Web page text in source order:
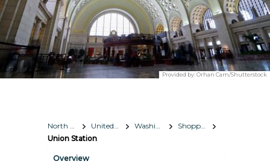
Provided by:Orhan Cam/Shutterstock
North America United States Washington, D.C.
Shopping
Union Station
Overview